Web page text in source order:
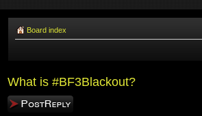
Board index
What is #BF3Blackout?
Post a reply